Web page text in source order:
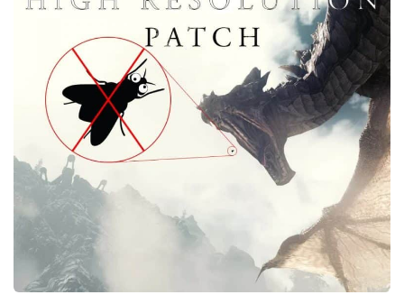
Companions
Gameplay
Immersion
Models
NPC
Patches
Player Homes